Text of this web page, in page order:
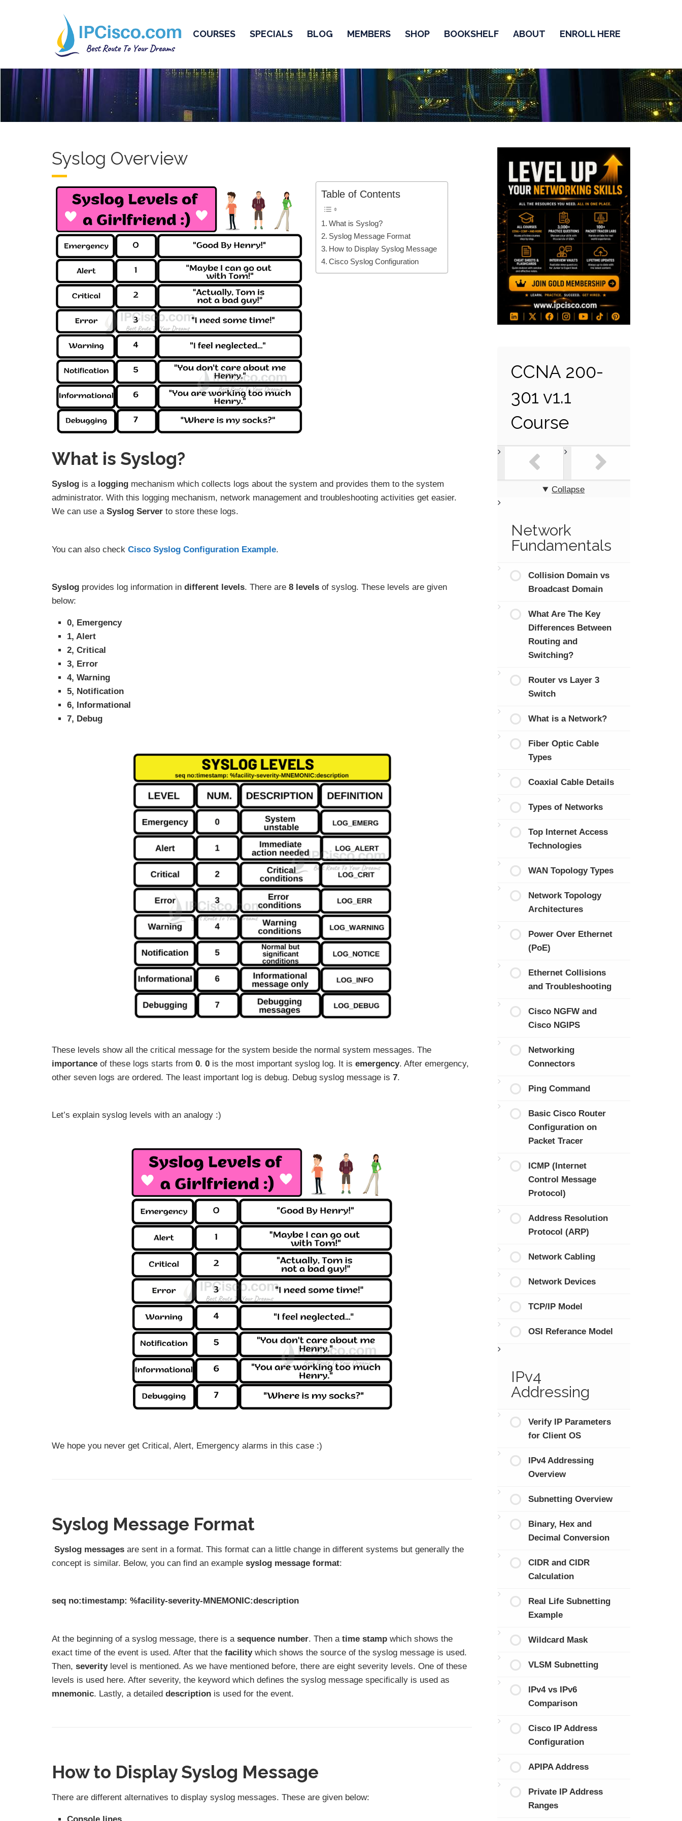
COURSES SPECIALS BLOG MEMBERS SHOP BOOKSHELF ABOUT ENROLL HERE
Syslog Overview
Table of Contents
What is Syslog?
Syslog Message Format
How to Display Syslog Message
Cisco Syslog Configuration
What is Syslog?
Syslog is a logging mechanism which collects logs about the system and provides them to the system
administrator. With this logging mechanism, network management and troubleshooting activities get easier.
We can use a Syslog Server to store these logs.
You can also check Cisco Syslog Configuration Example.
Syslog provides log information in different levels. There are 8 levels of syslog. These levels are given
below:
0, Emergency
1, Alert
2, Critical
3, Error
4, Warning
5, Notification
6, Informational
7, Debug
These levels show all the critical message for the system beside the normal system messages. The
importance of these logs starts from 0. 0 is the most important syslog log. It is emergency. After emergency,
other seven logs are ordered. The least important log is debug. Debug syslog message is 7.
Let’s explain syslog levels with an analogy :)
We hope you never get Critical, Alert, Emergency alarms in this case :)
Syslog Message Format
Syslog messages are sent in a format. This format can a little change in different systems but generally the
concept is similar. Below, you can find an example syslog message format:
seq no:timestamp: %facility-severity-MNEMONIC:description
At the beginning of a syslog message, there is a sequence number. Then a time stamp which shows the
exact time of the event is used. After that the facilitywhich shows the source of the syslog message is used.
Then, severitylevel is mentioned. As we have mentioned before, there are eight severity levels. One of these
levels is used here. After severity, the keyword which defines the syslog message specifically is used as
mnemonic. Lastly, a detailed description is used for the event.
How to Display Syslog Message
There are different alternatives to display syslog messages. These are given below:
CCNA 200-
301 v1.1
Course
Collapse
Network
Fundamentals
Collision Domain vs
Broadcast Domain
What Are The Key
Differences Between
Routing and
Switching?
Router vs Layer 3
Switch
What is a Network?
Fiber Optic Cable
Types
Coaxial Cable Details
Types of Networks
Top Internet Access
Technologies
WAN Topology Types
Network Topology
Architectures
Power Over Ethernet
(PoE)
Ethernet Collisions
and Troubleshooting
Cisco NGFW and
Cisco NGIPS
Networking
Connectors
Ping Command
Basic Cisco Router
Configuration on
Packet Tracer
ICMP (Internet
Control Message
Protocol)
Address Resolution
Protocol (ARP)
Network Cabling
Network Devices
TCP/IP Model
OSI Referance Model
IPv4
Addressing
Verify IP Parameters
for Client OS
IPv4 Addressing
Overview
Subnetting Overview
Binary, Hex and
Decimal Conversion
CIDR and CIDR
Calculation
Real Life Subnetting
Example
Wildcard Mask
VLSM Subnetting
IPv4 vs IPv6
Comparison
Cisco IP Address
Configuration
APIPA Address
Private IP Address
Ranges